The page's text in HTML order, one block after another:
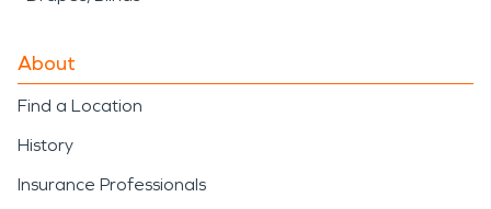
About
Find a Location
History
Insurance Professionals